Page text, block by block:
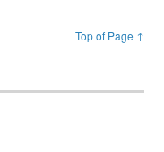
Top of Page ↑